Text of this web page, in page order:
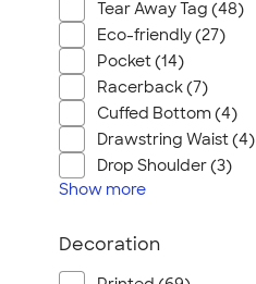
Cutter & Buck
Owala
Russell Athletic
Marine Layer
JBL
Kishigo
Wrangler
Apple
Tear Away Tag (48)
Eco-friendly (27)
Pocket (14)
Racerback (7)
Cuffed Bottom (4)
Drawstring Waist (4)
Drop Shoulder (3)
Show more
Decoration